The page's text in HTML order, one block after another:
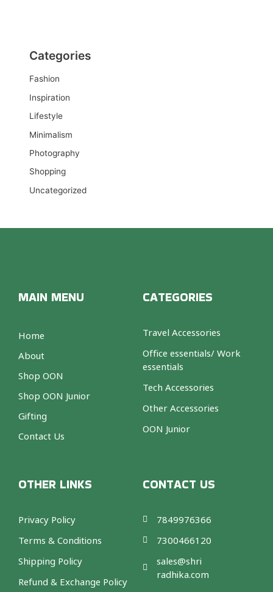
Categories
Fashion
Inspiration
Lifestyle
Minimalism
Photography
Shopping
Uncategorized
MAIN MENU
Home
About
Shop OON
Shop OON Junior
Gifting
Contact Us
CATEGORIES
Travel Accessories
Office essentials/ Work
essentials
Tech Accessories
Other Accessories
OON Junior
OTHER LINKS
Privacy Policy
Terms & Conditions
Shipping Policy
Refund & Exchange Policy
CONTACT US
7849976366
7300466120
sales@shri
radhika.com